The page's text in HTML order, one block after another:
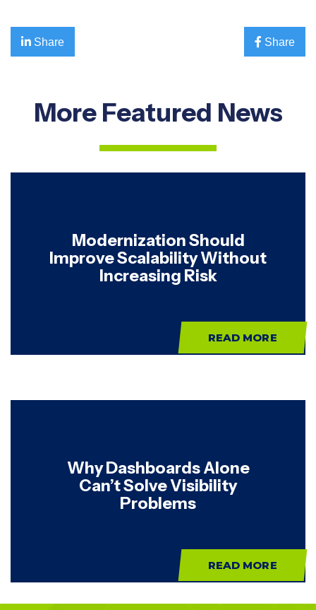
 Share  Share
More Featured News
Modernization Should
Improve Scalability Without
Increasing Risk
READ MORE
Why Dashboards Alone
Can’t Solve Visibility
Problems
READ MORE